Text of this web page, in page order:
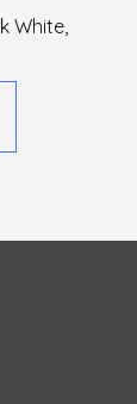
White,